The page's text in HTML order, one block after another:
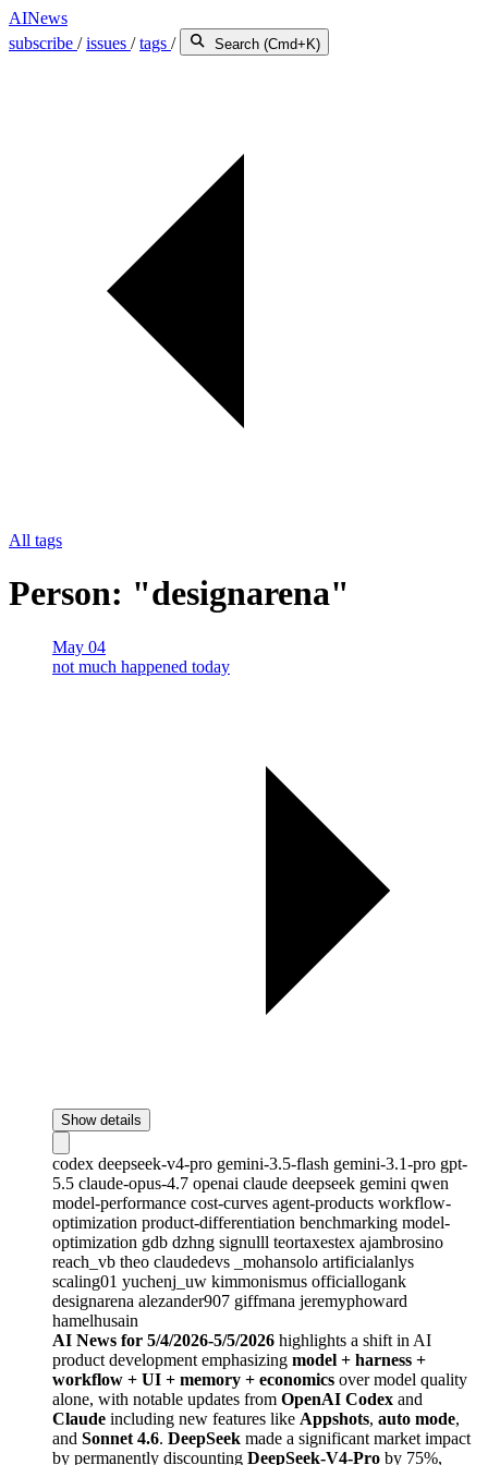
AINews
subscribe /issues /tags / Search (Cmd+K)
All tags
Person: "designarena"
May 04
not much happened today
Show details
codex deepseek-v4-pro gemini-3.5-flash gemini-3.1-pro gpt-
5.5 claude-opus-4.7 openai claude deepseek gemini qwen
model-performance cost-curves agent-products workflow-
optimization product-differentiation benchmarking model-
optimization gdb dzhng signulll teortaxestex ajambrosino
reach_vb theo claudedevs _mohansolo artificialanlys
scaling01 yuchenj_uw kimmonismus officiallogank
designarena alezander907 giffmana jeremyphoward
hamelhusain
AI News for 5/4/2026-5/5/2026 highlights a shift in AI
product development emphasizing model + harness +
workflow + UI + memory + economics over model quality
alone, with notable updates from OpenAI Codex and
Claude including new features like Appshots, auto mode,
and Sonnet 4.6. DeepSeek made a significant market impact
by permanently discounting DeepSeek-V4-Pro by 75%,